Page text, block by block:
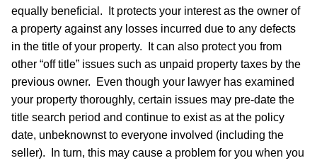
equally beneficial. It protects your interest as the owner of
a property against any losses incurred due to any defects
in the title of your property. It can also protect you from
other “off title” issues such as unpaid property taxes by the
previous owner. Even though your lawyer has examined
your property thoroughly, certain issues may pre-date the
title search period and continue to exist as at the policy
date, unbeknownst to everyone involved (including the
seller). In turn, this may cause a problem for you when you